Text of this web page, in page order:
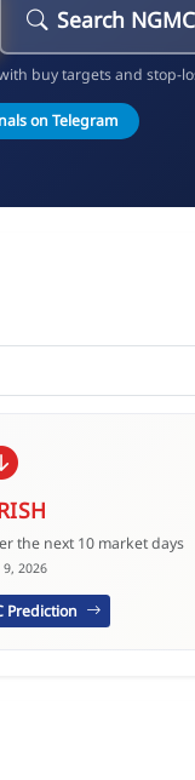
Search
buy targets and stop-
on Telegram
the next 10 market days
2026
Prediction